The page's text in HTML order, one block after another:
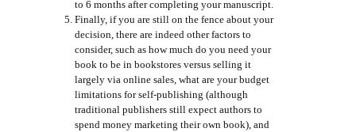
to 6 months after completing your manuscript.
Finally, if you are still on the fence about your
decision, there are indeed other factors to
consider, such as how much do you need your
book to be in bookstores versus selling it
largely via online sales, what are your budget
limitations for self-publishing (although
traditional publishers still expect authors to
spend money marketing their own book), and